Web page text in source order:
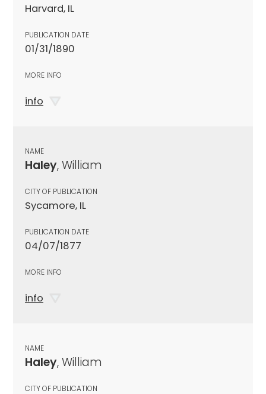
Harvard, IL
PUBLICATION DATE
01/31/1890
MORE INFO
info
NAME
Haley, William
CITY OF PUBLICATION
Sycamore, IL
PUBLICATION DATE
04/07/1877
MORE INFO
info
NAME
Haley, William
CITY OF PUBLICATION